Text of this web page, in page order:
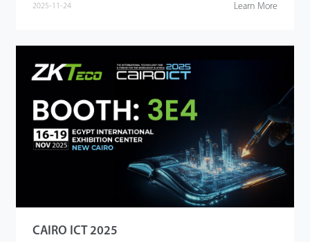
2025-11-24 Learn More
CAIRO ICT 2025